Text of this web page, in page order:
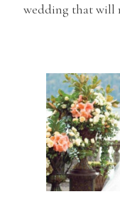
wedding that will